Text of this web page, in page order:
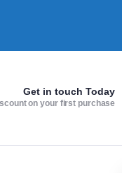
Get in touch Today
on your first purchase